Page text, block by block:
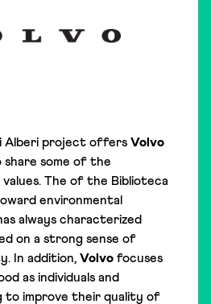
Alberi project offers Volvo
some of the
The of the Biblioteca
environmental
always characterized
on a strong sense of
In addition, Volvo focuses
as individuals and
to improve their quality of